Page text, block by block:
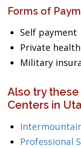
Forms of
Self payment
Private
Military
Also try
Centers in
Professional